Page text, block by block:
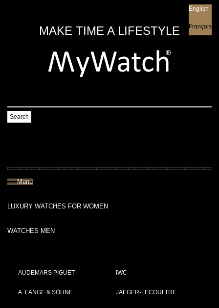
MAKE TIME A LIFESTYLE
English
Français
Search
Menu
LUXURY WATCHES FOR WOMEN
WATCHES MEN
AUDEMARS PIGUET
A. LANGE & SÖHNE
IWC
JAEGER-LECOULTRE